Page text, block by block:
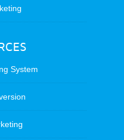
System